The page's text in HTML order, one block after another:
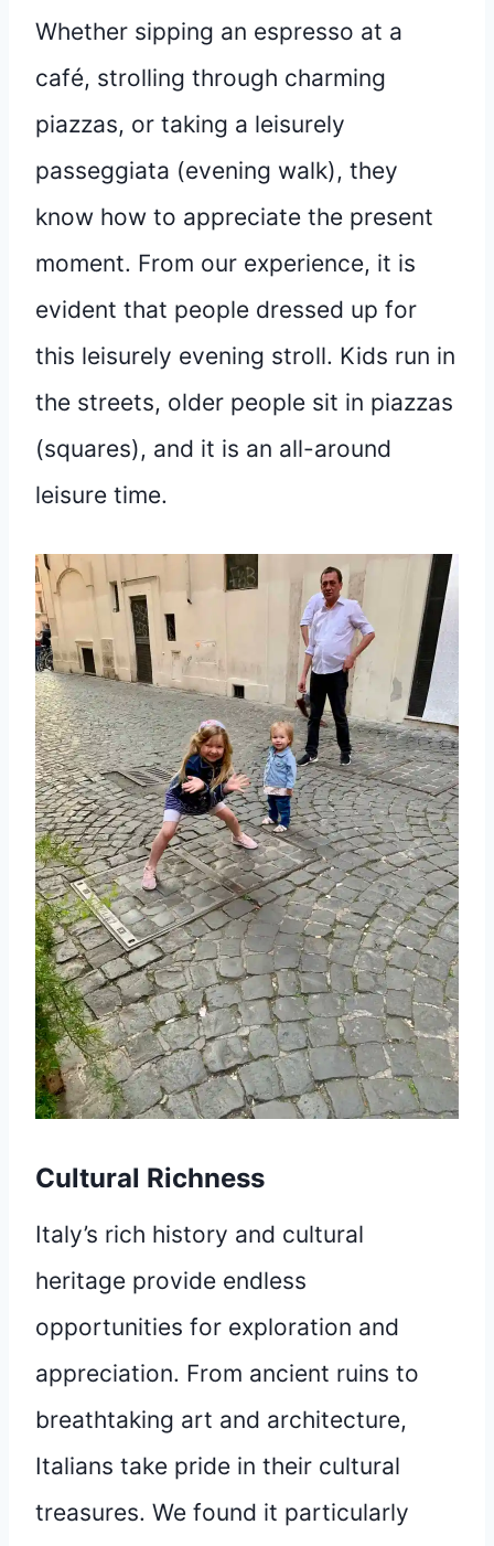
Whether sipping an espresso at a
café, strolling through charming
piazzas, or taking a leisurely
passeggiata (evening walk), they
know how to appreciate the present
moment. From our experience, it is
evident that people dressed up for
this leisurely evening stroll. Kids run in
the streets, older people sit in piazzas
(squares), and it is an all-around
leisure time.
Cultural Richness
Italy’s rich history and cultural
heritage provide endless
opportunities for exploration and
appreciation. From ancient ruins to
breathtaking art and architecture,
Italians take pride in their cultural
treasures. We found it particularly